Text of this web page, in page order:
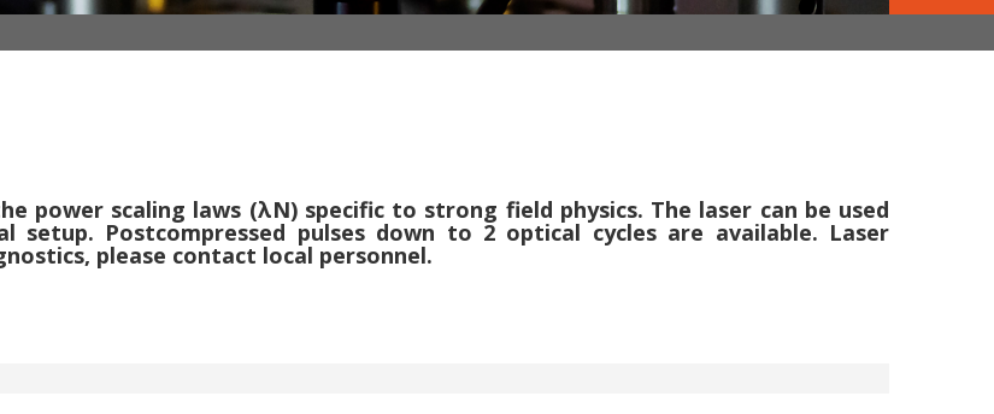
power scaling laws (λN) specific to strong field physics. The laser can be used
setup. Postcompressed pulses down to 2 optical cycles are available. Laser
please contact local personnel.